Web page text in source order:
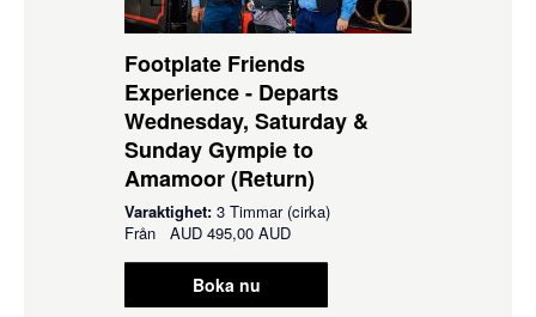
Footplate Friends
Experience - Departs
Wednesday, Saturday &
Sunday Gympie to
Amamoor (Return)
Varaktighet: 3 Timmar (cirka)
Från AUD 495,00 AUD
Boka nu